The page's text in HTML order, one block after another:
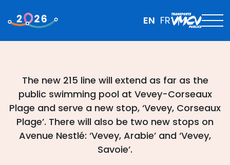
EN FR
The new 215 line will extend as far as the
public swimming pool at Vevey-Corseaux
Plage and serve a new stop, ‘Vevey, Corseaux
Plage’. There will also be two new stops on
Avenue Nestlé: ‘Vevey, Arabie’ and ‘Vevey,
Savoie’.